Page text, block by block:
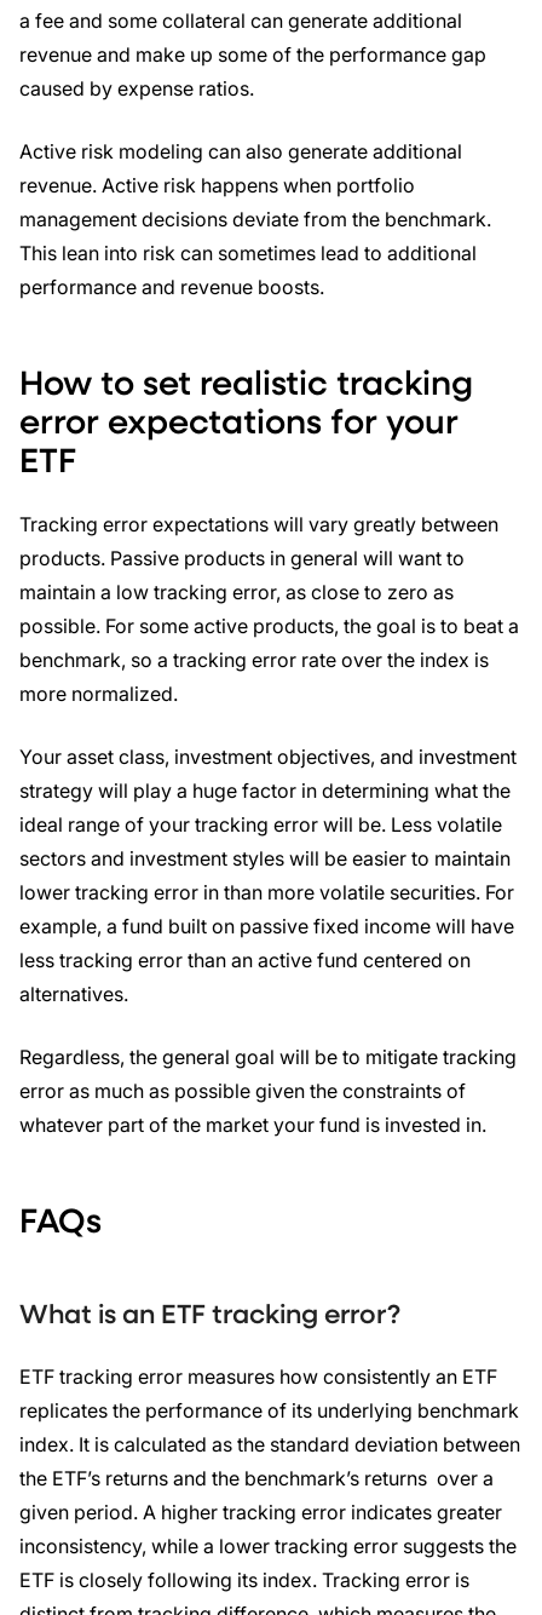
a fee and some collateral can generate additional
revenue and make up some of the performance gap
caused by expense ratios.
Active risk modeling can also generate additional
revenue. Active risk happens when portfolio
management decisions deviate from the benchmark.
This lean into risk can sometimes lead to additional
performance and revenue boosts.
How to set realistic tracking
error expectations for your
ETF
Tracking error expectations will vary greatly between
products. Passive products in general will want to
maintain a low tracking error, as close to zero as
possible. For some active products, the goal is to beat a
benchmark, so a tracking error rate over the index is
more normalized.
Your asset class, investment objectives, and investment
strategy will play a huge factor in determining what the
ideal range of your tracking error will be. Less volatile
sectors and investment styles will be easier to maintain
lower tracking error in than more volatile securities. For
example, a fund built on passive fixed income will have
less tracking error than an active fund centered on
alternatives.
Regardless, the general goal will be to mitigate tracking
error as much as possible given the constraints of
whatever part of the market your fund is invested in.
FAQs
What is an ETF tracking error?
ETF tracking error measures how consistently an ETF
replicates the performance of its underlying benchmark
index. It is calculated as the standard deviation between
the ETF’s returns and the benchmark’s returns over a
given period. A higher tracking error indicates greater
inconsistency, while a lower tracking error suggests the
ETF is closely following its index. Tracking error is